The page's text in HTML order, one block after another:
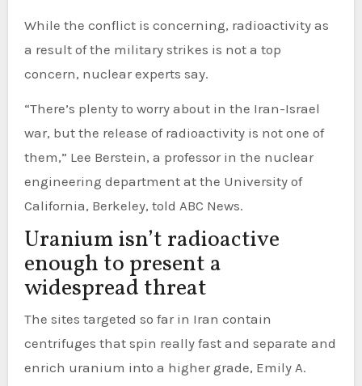
While the conflict is concerning, radioactivity as
a result of the military strikes is not a top
concern, nuclear experts say.
“There’s plenty to worry about in the Iran-Israel
war, but the release of radioactivity is not one of
them,” Lee Berstein, a professor in the nuclear
engineering department at the University of
California, Berkeley, told ABC News.
Uranium isn’t radioactive
enough to present a
widespread threat
The sites targeted so far in Iran contain
centrifuges that spin really fast and separate and
enrich uranium into a higher grade, Emily A.